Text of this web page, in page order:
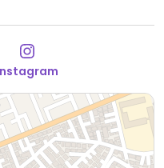
Est. 2020.
Reported closed July